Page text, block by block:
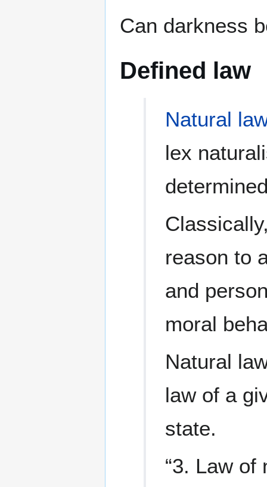
Can darkness
Defined law
Natural law
lex
reason to
and
moral
Natural
law of a
state.
“3. Law